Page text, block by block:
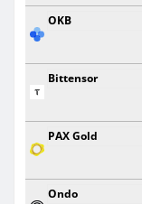
OKB
Bittensor
PAX Gold
Ondo